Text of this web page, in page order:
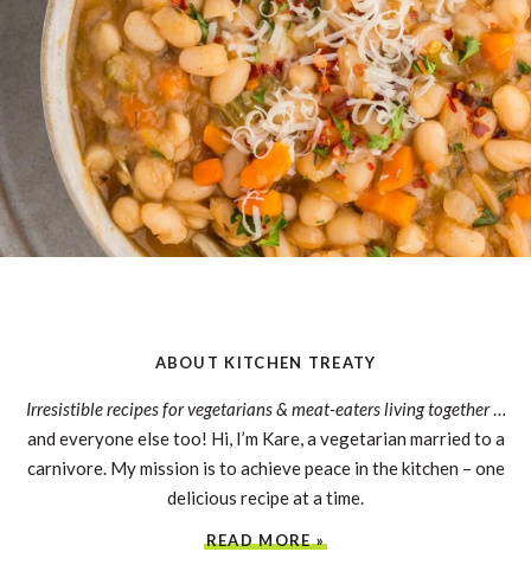
ABOUT KITCHEN TREATY
Irresistible recipes for vegetarians & meat-eaters living together…
and everyone else too! Hi, I’m Kare, a vegetarian married to a
carnivore. My mission is to achieve peace in the kitchen – one
delicious recipe at a time.
READ MORE »